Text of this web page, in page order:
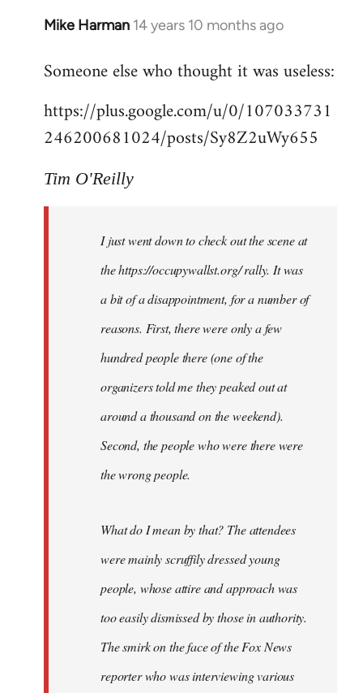
Mike Harman 14 years 10 months ago
In
to
by
libcom.org
Someone else who thought it was useless:
https://plus.google.com/u/0/107033731
246200681024/posts/Sy8Z2uWy655
Tim O'Reilly
I just went down to check out the scene at
the https://occupywallst.org/ rally. It was
a bit of a disappointment, for a number of
reasons. First, there were only a few
hundred people there (one of the
organizers told me they peaked out at
around a thousand on the weekend).
Second, the people who were there were
the wrong people.
What do I mean by that? The attendees
were mainly scruffily dressed young
people, whose attire and approach was
too easily dismissed by those in authority.
The smirk on the face of the Fox News
reporter who was interviewing various